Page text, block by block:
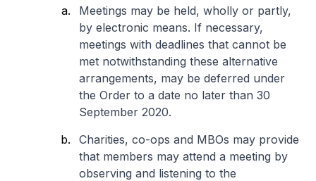
Meetings may be held, wholly or partly,
by electronic means. If necessary,
meetings with deadlines that cannot be
met notwithstanding these alternative
arrangements, may be deferred under
the Order to a date no later than 30
September 2020.
Charities, co-ops and MBOs may provide
that members may attend a meeting by
observing and listening to the